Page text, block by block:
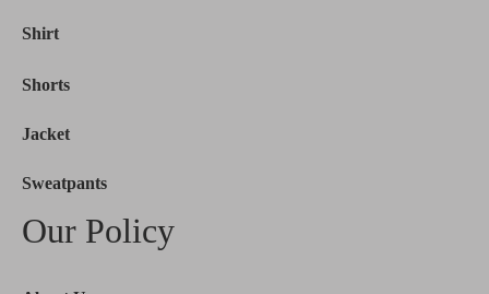
Shirt
Shorts
Jacket
Sweatpants
Our Policy